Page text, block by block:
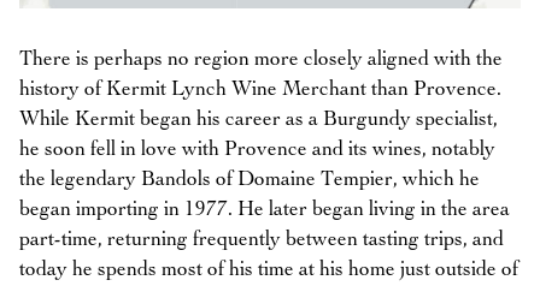
There is perhaps no region more closely aligned with the
history of Kermit Lynch Wine Merchant than Provence.
While Kermit began his career as a Burgundy specialist,
he soon fell in love with Provence and its wines, notably
the legendary Bandols of Domaine Tempier, which he
began importing in 1977. He later began living in the area
part-time, returning frequently between tasting trips, and
today he spends most of his time at his home just outside of